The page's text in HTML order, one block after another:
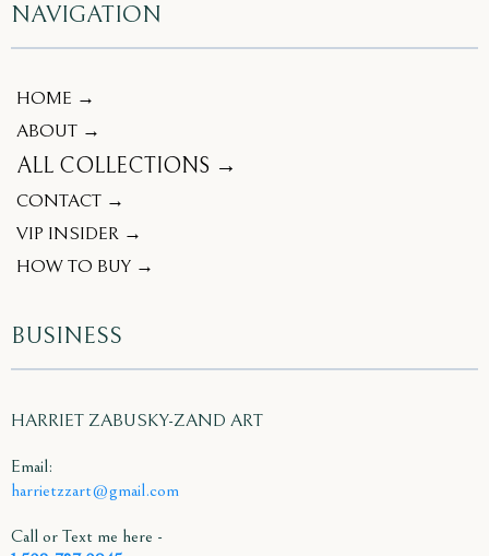
NAVIGATION
HOME →
ABOUT →
ALL COLLECTIONS →
CONTACT →
VIP INSIDER →
HOW TO BUY →
BUSINESS
HARRIET ZABUSKY-ZAND ART
Email:
harrietzzart@gmail.com
Call or Text me here -